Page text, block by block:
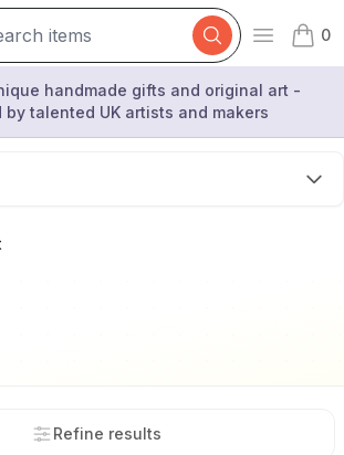
Open
0
items
handmade gifts and original art -
by talented UK artists and makers
Refine results